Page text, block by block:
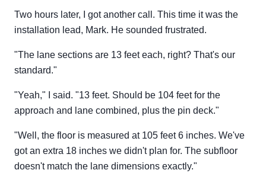
Two hours later, I got another call. This time it was the
installation lead, Mark. He sounded frustrated.
"The lane sections are 13 feet each, right? That's our
standard."
"Yeah," I said. "13 feet. Should be 104 feet for the
approach and lane combined, plus the pin deck."
"Well, the floor is measured at 105 feet 6 inches. We've
got an extra 18 inches we didn't plan for. The subfloor
doesn't match the lane dimensions exactly."